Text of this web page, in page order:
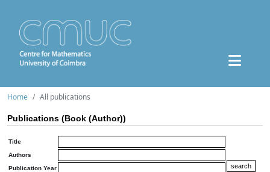
Home All publications
Publications (Book (Author))
Title
Authors
Publication Year